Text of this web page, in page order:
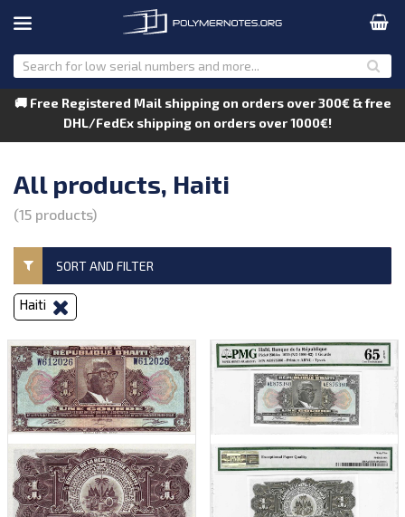
🚚 Free Registered Mail shipping on orders over 300€ & free
DHL/FedEx shipping on orders over 1000€!
All products, Haiti
(15 products)
SORT AND FILTER
Haiti